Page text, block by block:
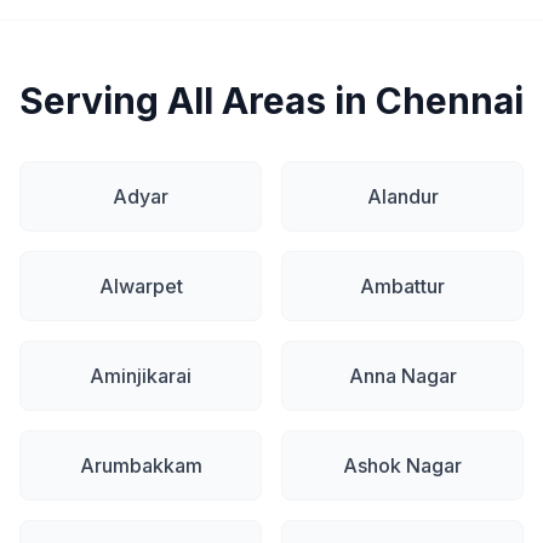
Serving All Areas in Chennai
Adyar Alandur
Alwarpet Ambattur
Aminjikarai Anna Nagar
Arumbakkam Ashok Nagar